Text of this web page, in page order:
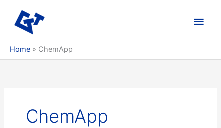
content
Main
Home ChemApp
ChemApp